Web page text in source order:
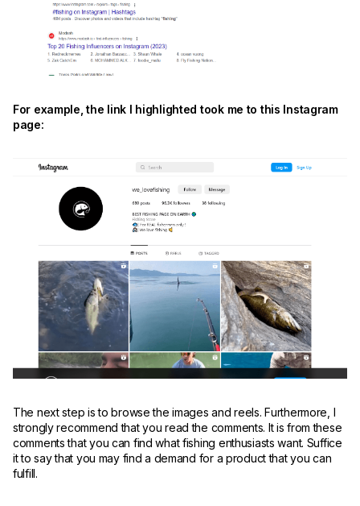
For example, the link I highlighted took me to this Instagram
page:
The next step is to browse the images and reels. Furthermore, I
strongly recommend that you read the comments. It is from these
comments that you can find what fishing enthusiasts want. Suffice
it to say that you may find a demand for a product that you can
fulfill.